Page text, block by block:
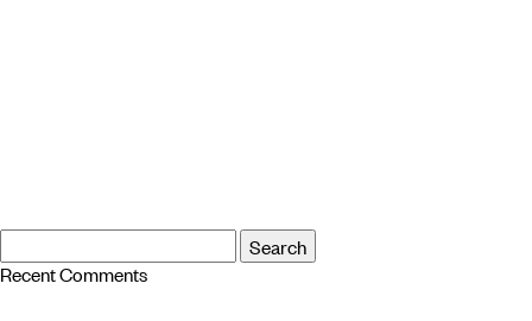
Search
for:
Search
Recent Comments